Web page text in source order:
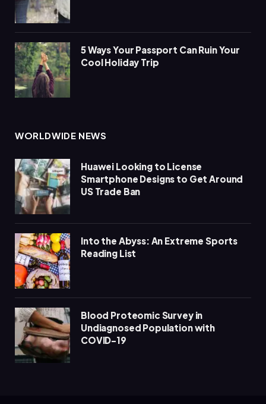
5 Ways Your Passport Can Ruin Your
Cool Holiday Trip
WORLDWIDE NEWS
Huawei Looking to License
Smartphone Designs to Get Around
US Trade Ban
Into the Abyss: An Extreme Sports
Reading List
Blood Proteomic Survey in
Undiagnosed Population with
COVID-19